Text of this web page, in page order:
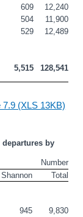
609
12,240
504
11,900
529
12,489
5,515 128,541
7.9 (XLS 13KB)
by
Number
Shannon Total
945 9,830